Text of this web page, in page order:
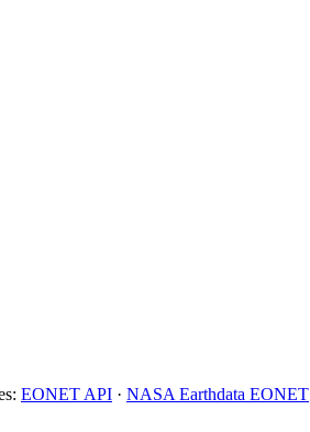
: EONET API · NASA Earthdata EONET